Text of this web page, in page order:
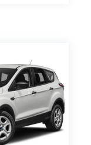
Cloth
Side
the